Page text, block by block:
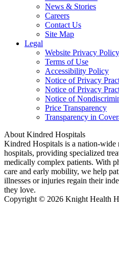
News & Stories
Careers
Contact Us
Site Map
Legal
Website Privacy Policy
Terms of Use
Accessibility Policy
Notice of Privacy
Notice of Privacy
Notice of
Price Transparency
Transparency in
About Kindred Hospitals
Kindred Hospitals is a nation-wide
hospitals, providing specialized
medically complex patients. With
care and early mobility, we help
illnesses or injuries regain their
they love.
Copyright © 2026 Knight Health